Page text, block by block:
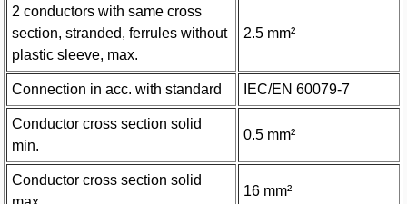
2 conductors with same cross
section, stranded, ferrules without
plastic sleeve, max.
2.5 mm²
Connection in acc. with standard IEC/EN 60079-7
Conductor cross section solid
min.
0.5 mm²
Conductor cross section solid
16 mm²